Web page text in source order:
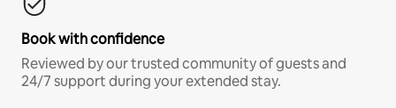
Book with confidence
Reviewed by our trusted community of guests and
24/7 support during your extended stay.